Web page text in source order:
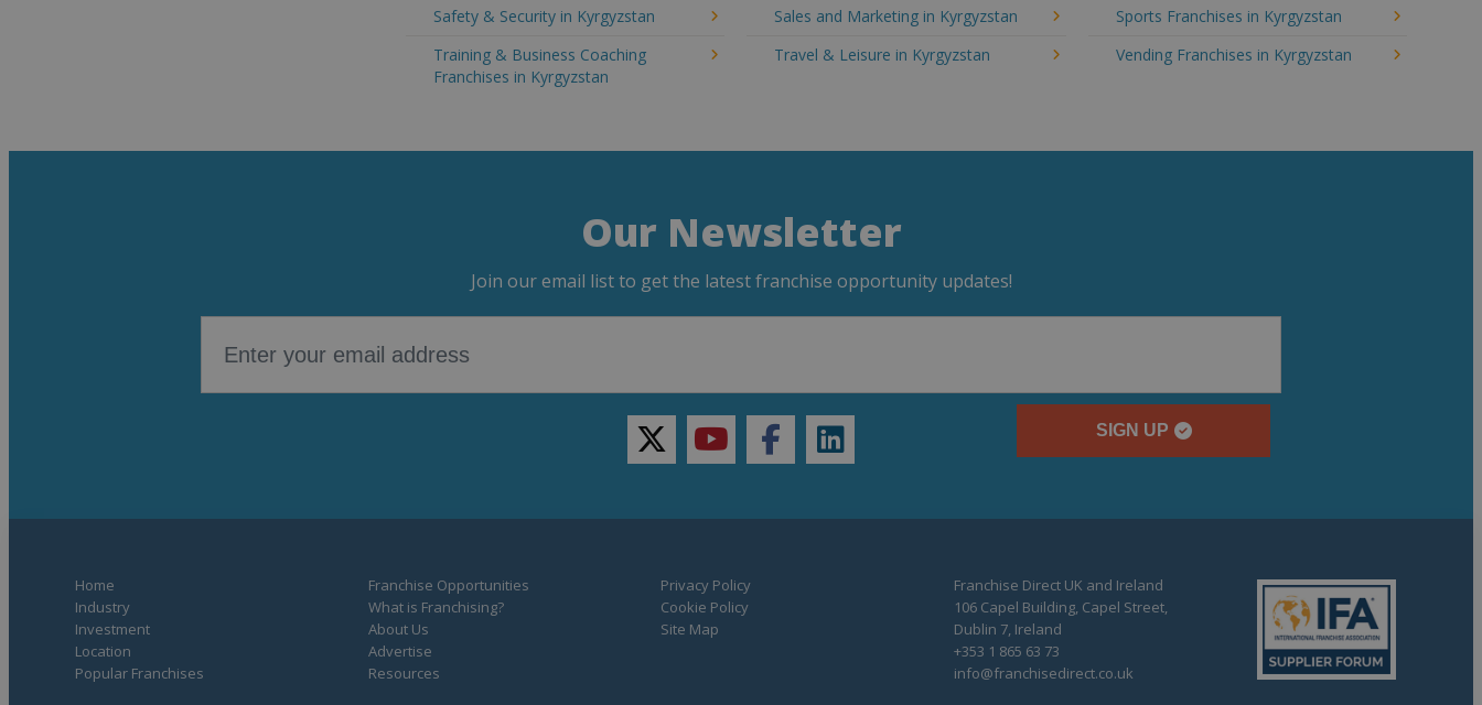
Safety & Security in Kyrgyzstan Sales and Marketing in Kyrgyzstan
Sports Franchises in Kyrgyzstan
Training & Business Coaching
Franchises in Kyrgyzstan
Travel & Leisure in Kyrgyzstan Vending Franchises in Kyrgyzstan
Our Newsletter
Join our email list to get the latest franchise opportunity updates!
SIGN UP
twitteryoutubefacebooklinkedin
Home
Industry
Investment
Location
Popular Franchises
Franchise Opportunities
What is Franchising?
About Us
Advertise
Resources
Privacy Policy
Cookie Policy
Site Map
Franchise Direct UK and Ireland
106 Capel Building, Capel Street,
Dublin 7, Ireland
+353 1 865 63 73
info@franchisedirect.co.uk